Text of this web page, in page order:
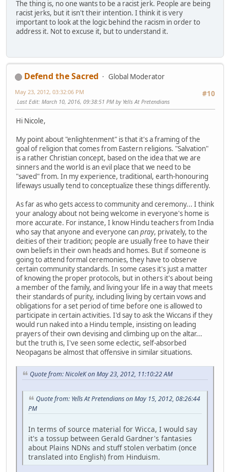
The thing is, no one wants to be a racist jerk. People are being
racist jerks, but it isn't their intention. I think it is very
important to look at the logic behind the racism in order to
address it. Not to excuse it, but to understand it.
Defend the Sacred
Global Moderator
#10
May 23, 2012, 03:32:06 PM
Last Edit: March 10, 2016, 09:38:51 PM by Yells At Pretendians
Hi Nicole,
My point about "enlightenment" is that it's a framing of the
goal of religion that comes from Eastern religions. "Salvation"
is a rather Christian concept, based on the idea that we are
sinners and the world is an evil place that we need to be
"saved" from. In my experience, traditional, earth-honouring
lifeways usually tend to conceptualize these things differently.
As far as who gets access to community and ceremony... I think
your analogy about not being welcome in everyone's home is
more accurate. For instance, I know Hindu teachers from India
who say that anyone and everyone canpray, privately, to the
deities of their tradition; people are usually free to have their
own beliefs in their own heads and homes. But if someone is
going to attend formal ceremonies, they have to observe
certain community standards. In some cases it's just a matter
of knowing the proper protocols, but in others it's about being
a member of the family, and living your life in a way that meets
their standards of purity, including living by certain vows and
obligations for a set period of time before one is allowed to
participate in certain activities. I'd say to ask the Wiccans if they
would run naked into a Hindu temple, insisting on leading
prayers of their own devising and climbing up on the altar...
but the truth is, I've seen some eclectic, self-absorbed
Neopagans be almost that offensive in similar situations.
Quote from: NicoleK on May 23, 2012, 11:10:22 AM
Quote from: Yells At Pretendians on May 15, 2012, 08:26:44
PM
In terms of source material for Wicca, I would say
it's a tossup between Gerald Gardner's fantasies
about Plains NDNs and stuff stolen verbatim (once
translated into English) from Hinduism.